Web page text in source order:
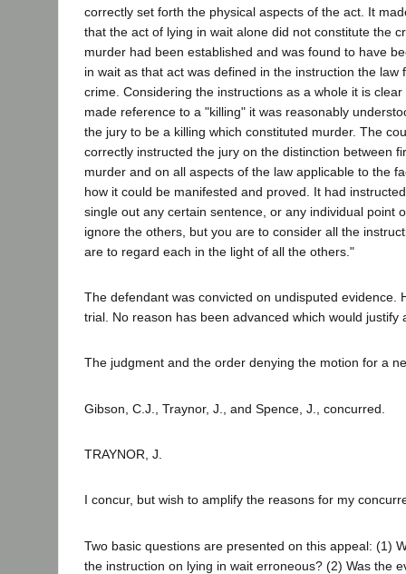
correctly set forth the physical aspects of the act. It
that the act of lying in wait alone did not constitute the
murder had been established and was found to have
in wait as that act was defined in the instruction the law
crime. Considering the instructions as a whole it is
made reference to a "killing" it was reasonably
the jury to be a killing which constituted murder. The
correctly instructed the jury on the distinction between
murder and on all aspects of the law applicable to the
how it could be manifested and proved. It had
single out any certain sentence, or any individual point
ignore the others, but you are to consider all the
are to regard each in the light of all the others."
The defendant was convicted on undisputed evidence.
trial. No reason has been advanced which would justify
The judgment and the order denying the motion for a
Gibson, C.J., Traynor, J., and Spence, J., concurred.
TRAYNOR, J.
I concur, but wish to amplify the reasons for my
Two basic questions are presented on this appeal: (1)
the instruction on lying in wait erroneous? (2) Was the